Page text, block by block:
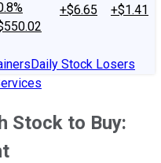
+$6.65
+$1.41
Daily Stock Losers
Stock to Buy: